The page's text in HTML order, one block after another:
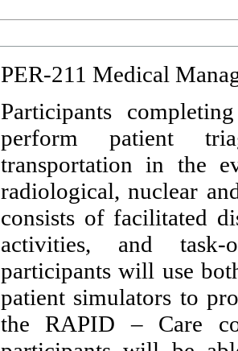
PER-211 Medical
Participants
perform patient
transportation in the
radiological, nuclear
consists of facilitated
activities, and task-
participants will use
patient simulators to
the RAPID – Care